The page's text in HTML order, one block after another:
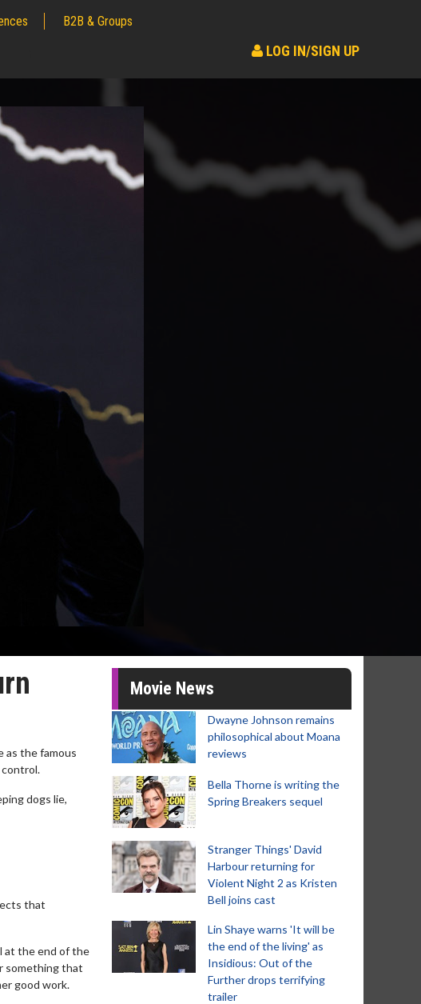
B2B & Groups
LOG IN/SIGN UP
as the famous
control.
dogs lie,
that
at the end of the
something that
good work.
Movie News
Dwayne Johnson remains
philosophical about Moana
reviews
Bella Thorne is writing the
Spring Breakers sequel
Stranger Things' David
Harbour returning for
Violent Night 2 as Kristen
Bell joins cast
Lin Shaye warns 'It will be
the end of the living' as
Insidious: Out of the
Further drops terrifying
trailer